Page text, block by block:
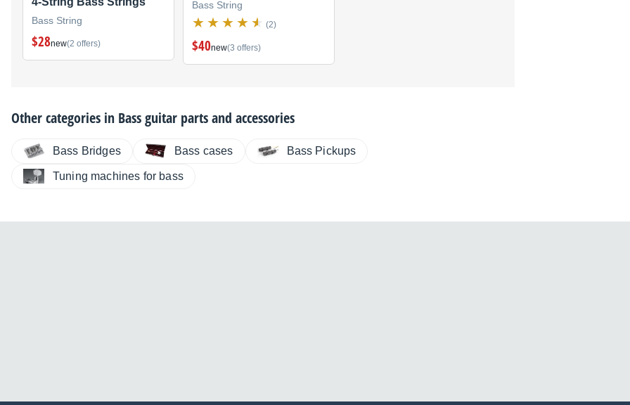
Bass String
$28new(2 offers)
Bass String
(2)
$40new(3 offers)
Other categories in Bass guitar parts and accessories
Bass Bridges Bass cases Bass Pickups
Tuning machines for bass